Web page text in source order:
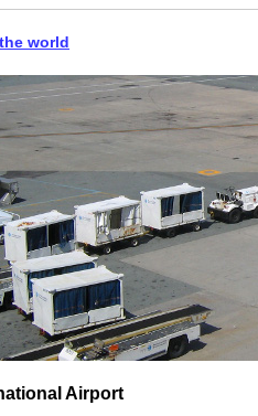
world
Airport